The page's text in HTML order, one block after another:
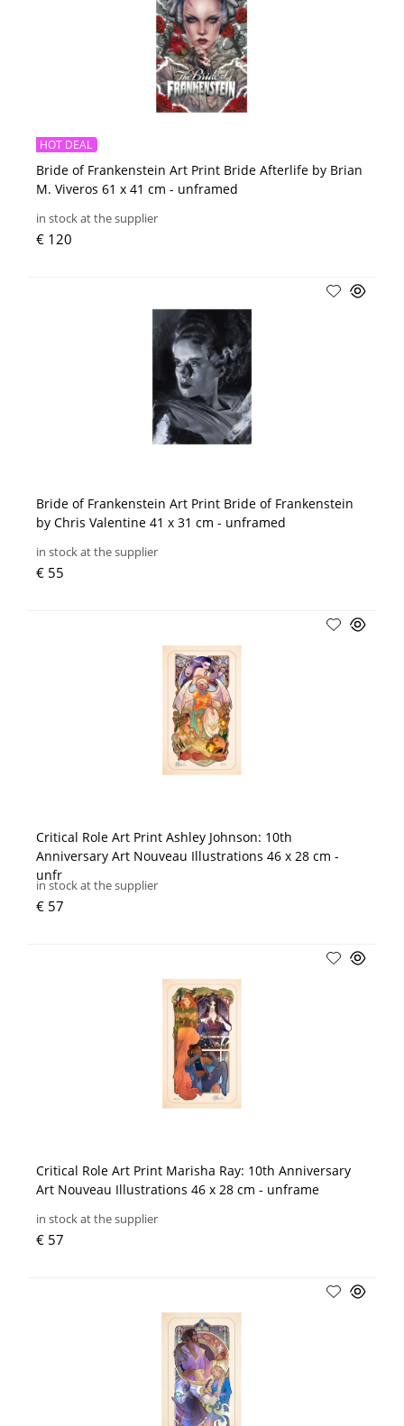
Bride of Frankenstein Art Print Bride Afterlife by Brian
M. Viveros 61 x 41 cm - unframed
HOT DEAL
in stock at the supplier
€ 120
Bride of Frankenstein Art Print Bride of Frankenstein
by Chris Valentine 41 x 31 cm - unframed
in stock at the supplier
€ 55
Critical Role Art Print Ashley Johnson: 10th
Anniversary Art Nouveau Illustrations 46 x 28 cm -
unfr
in stock at the supplier
€ 57
Critical Role Art Print Marisha Ray: 10th Anniversary
Art Nouveau Illustrations 46 x 28 cm - unframe
in stock at the supplier
€ 57